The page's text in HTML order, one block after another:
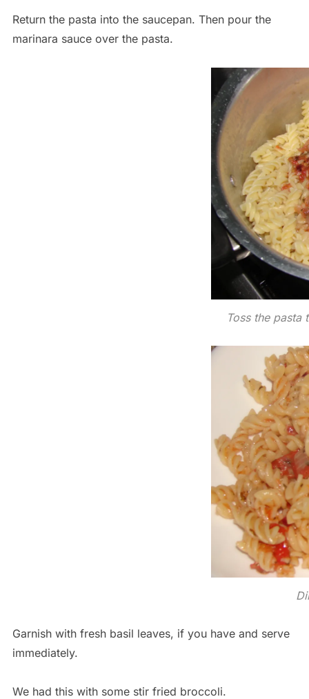
Return the pasta into the saucepan. Then pour the
marinara sauce over the pasta.
Toss the pasta
Garnish with fresh basil leaves, if you have and serve
immediately.
We had this with some stir fried broccoli.